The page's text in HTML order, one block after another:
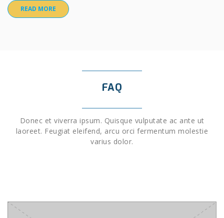
READ MORE
FAQ
Donec et viverra ipsum. Quisque vulputate ac ante ut
laoreet. Feugiat eleifend, arcu orci fermentum molestie
varius dolor.